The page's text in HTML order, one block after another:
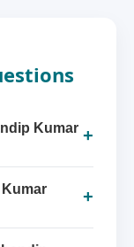
Kumar +
+